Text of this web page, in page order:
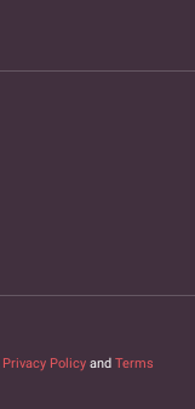
Privacy Policy and Terms